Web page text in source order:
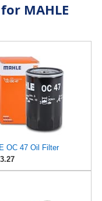
MAHLE
OC 47 Oil Filter